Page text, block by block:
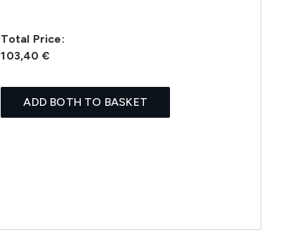
Total Price:
103,40 €
ADD BOTH TO BASKET